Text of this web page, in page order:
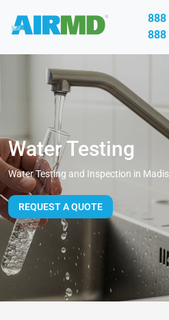
888
888
Water Testing
Water Testing and Inspection in
REQUEST A QUOTE